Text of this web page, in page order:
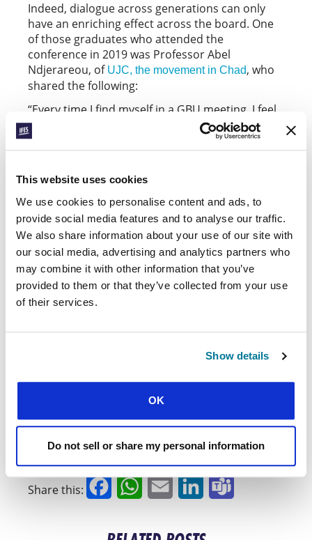
This website uses cookies
We use cookies to personalise content and ads, to
provide social media features and to analyse our traffic.
We also share information about your use of our site with
our social media, advertising and analytics partners who
may combine it with other information that you’ve
provided to them or that they’ve collected from your use
of their services.
Show details
OK
Do not sell or share my personal information
Indeed, dialogue across generations can only
have an enriching effect across the board. One
of those graduates who attended the
conference in 2019 was Professor Abel
Ndjerareou, of UJC, the movement in Chad, who
shared the following:
“Every time I find myself in a GBU meeting, I feel
rejuvenated. Firstly, because it reminds me of
my youth … second, because the energy of
young people is very contagious. Finally,
that is the GBU will continue even after we
leave.”
The vision of the Francophone Africa region,
wherein many students, thriving as communities
of disciples, impact the university, the church,
and society for God’s glory, did not originate at
this year’s PANAF. But with each opportunity to
gather and worship, to share, pray, sing, and
to see.
You can watch the webinar, broadcast live from
.
movements represented at the PANAF
conference, you can see the region in figures
Share this: FacebookWhatsApp
Email LinkedIn